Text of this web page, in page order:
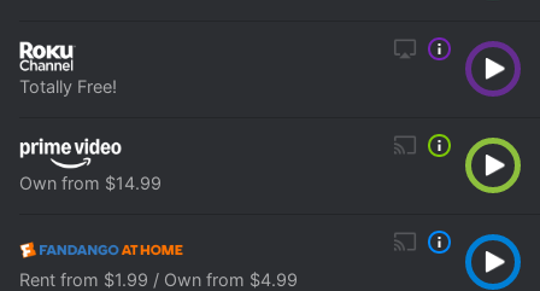
Totally Free!
Own from $14.99
Rent from $1.99 / Own from $4.99